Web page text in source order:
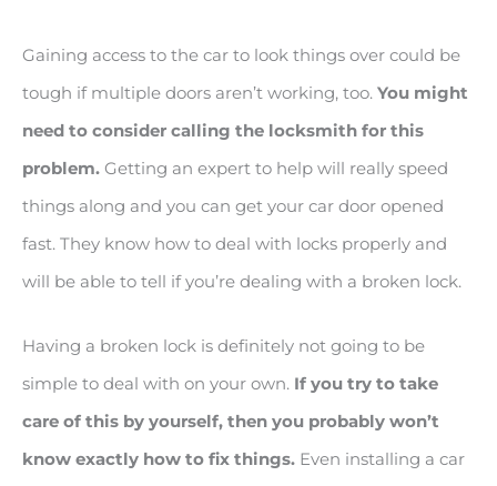
Gaining access to the car to look things over could be
tough if multiple doors aren’t working, too. You might
need to consider calling the locksmith for this
problem. Getting an expert to help will really speed
things along and you can get your car door opened
fast. They know how to deal with locks properly and
will be able to tell if you’re dealing with a broken lock.
Having a broken lock is definitely not going to be
simple to deal with on your own. If you try to take
care of this by yourself, then you probably won’t
know exactly how to fix things. Even installing a car